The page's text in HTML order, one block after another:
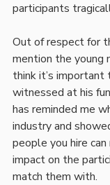
participants
Out of respect for
mention the young
think it’s
witnessed at his
has reminded me
industry and
people you hire can
impact on the
match them with.